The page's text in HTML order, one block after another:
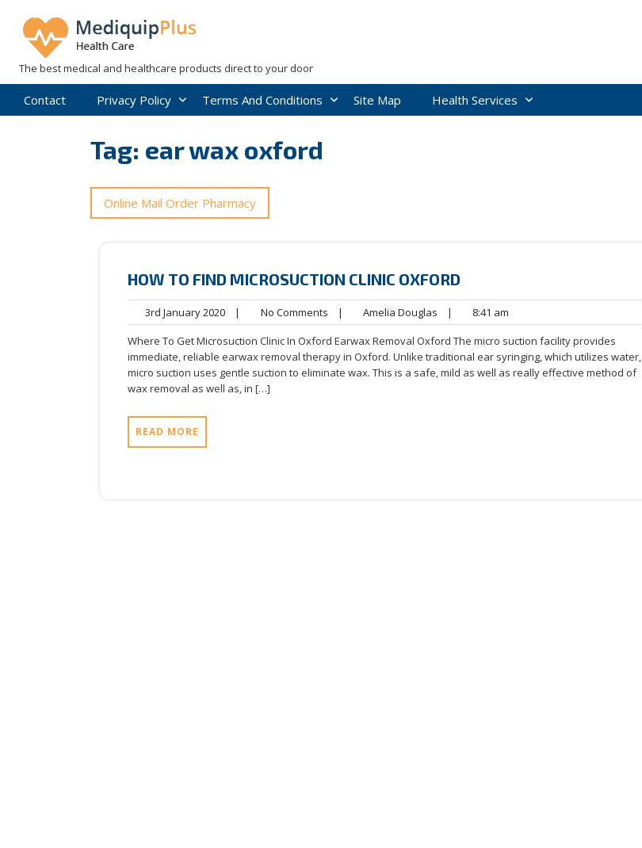
content
The best medical and healthcare products direct to your door
Contact Privacy Policy Terms And Conditions Site Map Health Services
Tag: ear wax oxford
Online Mail Order Pharmacy
HOW TO FIND MICROSUCTION CLINIC OXFORD
3rd January 20203rd
January
2020
| No CommentsNo
Comments
| Amelia DouglasAmelia
Douglas
| 8:41 am
am
Where To Get Microsuction Clinic In Oxford Earwax Removal Oxford The micro suction facility provides
immediate, reliable earwax removal therapy in Oxford. Unlike traditional ear syringing, which utilizes water,
micro suction uses gentle suction to eliminate wax. This is a safe, mild as well as really effective method of
wax removal as well as, in […]
READ MORE